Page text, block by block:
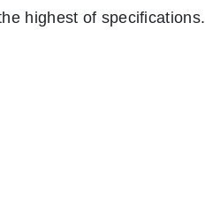
highest of specifications.